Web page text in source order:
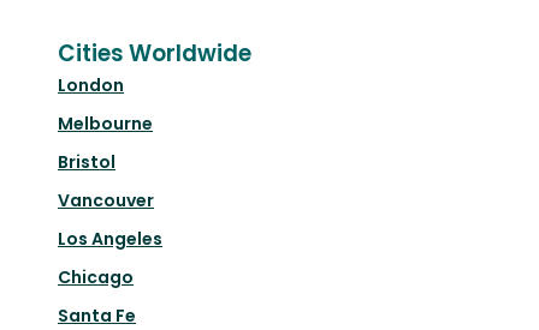
Cities Worldwide
London
Melbourne
Bristol
Vancouver
Los Angeles
Chicago
Santa Fe